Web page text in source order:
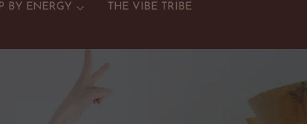
BY ENERGY THE VIBE TRIBE